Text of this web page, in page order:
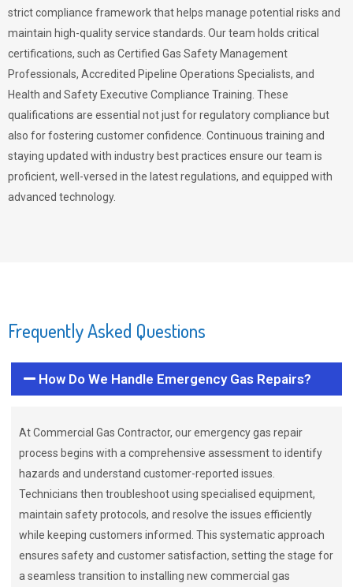
strict compliance framework that helps manage potential risks and
maintain high-quality service standards. Our team holds critical
certifications, such as Certified Gas Safety Management
Professionals, Accredited Pipeline Operations Specialists, and
Health and Safety Executive Compliance Training. These
qualifications are essential not just for regulatory compliance but
also for fostering customer confidence. Continuous training and
staying updated with industry best practices ensure our team is
proficient, well-versed in the latest regulations, and equipped with
advanced technology.
Frequently Asked Questions
How Do We Handle Emergency Gas Repairs?
At Commercial Gas Contractor, our emergency gas repair
process begins with a comprehensive assessment to identify
hazards and understand customer-reported issues.
Technicians then troubleshoot using specialised equipment,
maintain safety protocols, and resolve the issues efficiently
while keeping customers informed. This systematic approach
ensures safety and customer satisfaction, setting the stage for
a seamless transition to installing new commercial gas